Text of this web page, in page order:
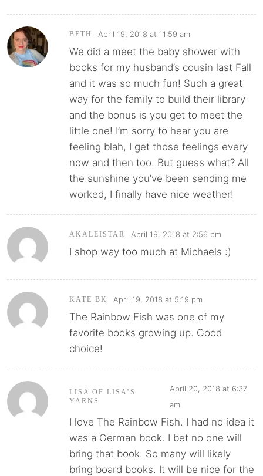
BETH April 19, 2018 at 11:59 am
We did a meet the baby shower with
books for my husband’s cousin last Fall
and it was so much fun! Such a great
way for the family to build their library
and the bonus is you get to meet the
little one! I’m sorry to hear you are
feeling blah, I get those feelings every
now and then too. But guess what? All
the sunshine you’ve been sending me
worked, I finally have nice weather!
AKALEISTAR April 19, 2018 at 2:56 pm
I shop way too much at Michaels :)
KATE BK April 19, 2018 at 5:19 pm
The Rainbow Fish was one of my
favorite books growing up. Good
choice!
LISA OF LISA’S
YARNS
April 20, 2018 at 6:37
am
I love The Rainbow Fish. I had no idea it
was a German book. I bet no one will
bring that book. So many will likely
bring board books. It will be nice for the